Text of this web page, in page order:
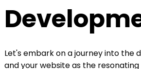
Let's embark on a journey into the
and your website as the